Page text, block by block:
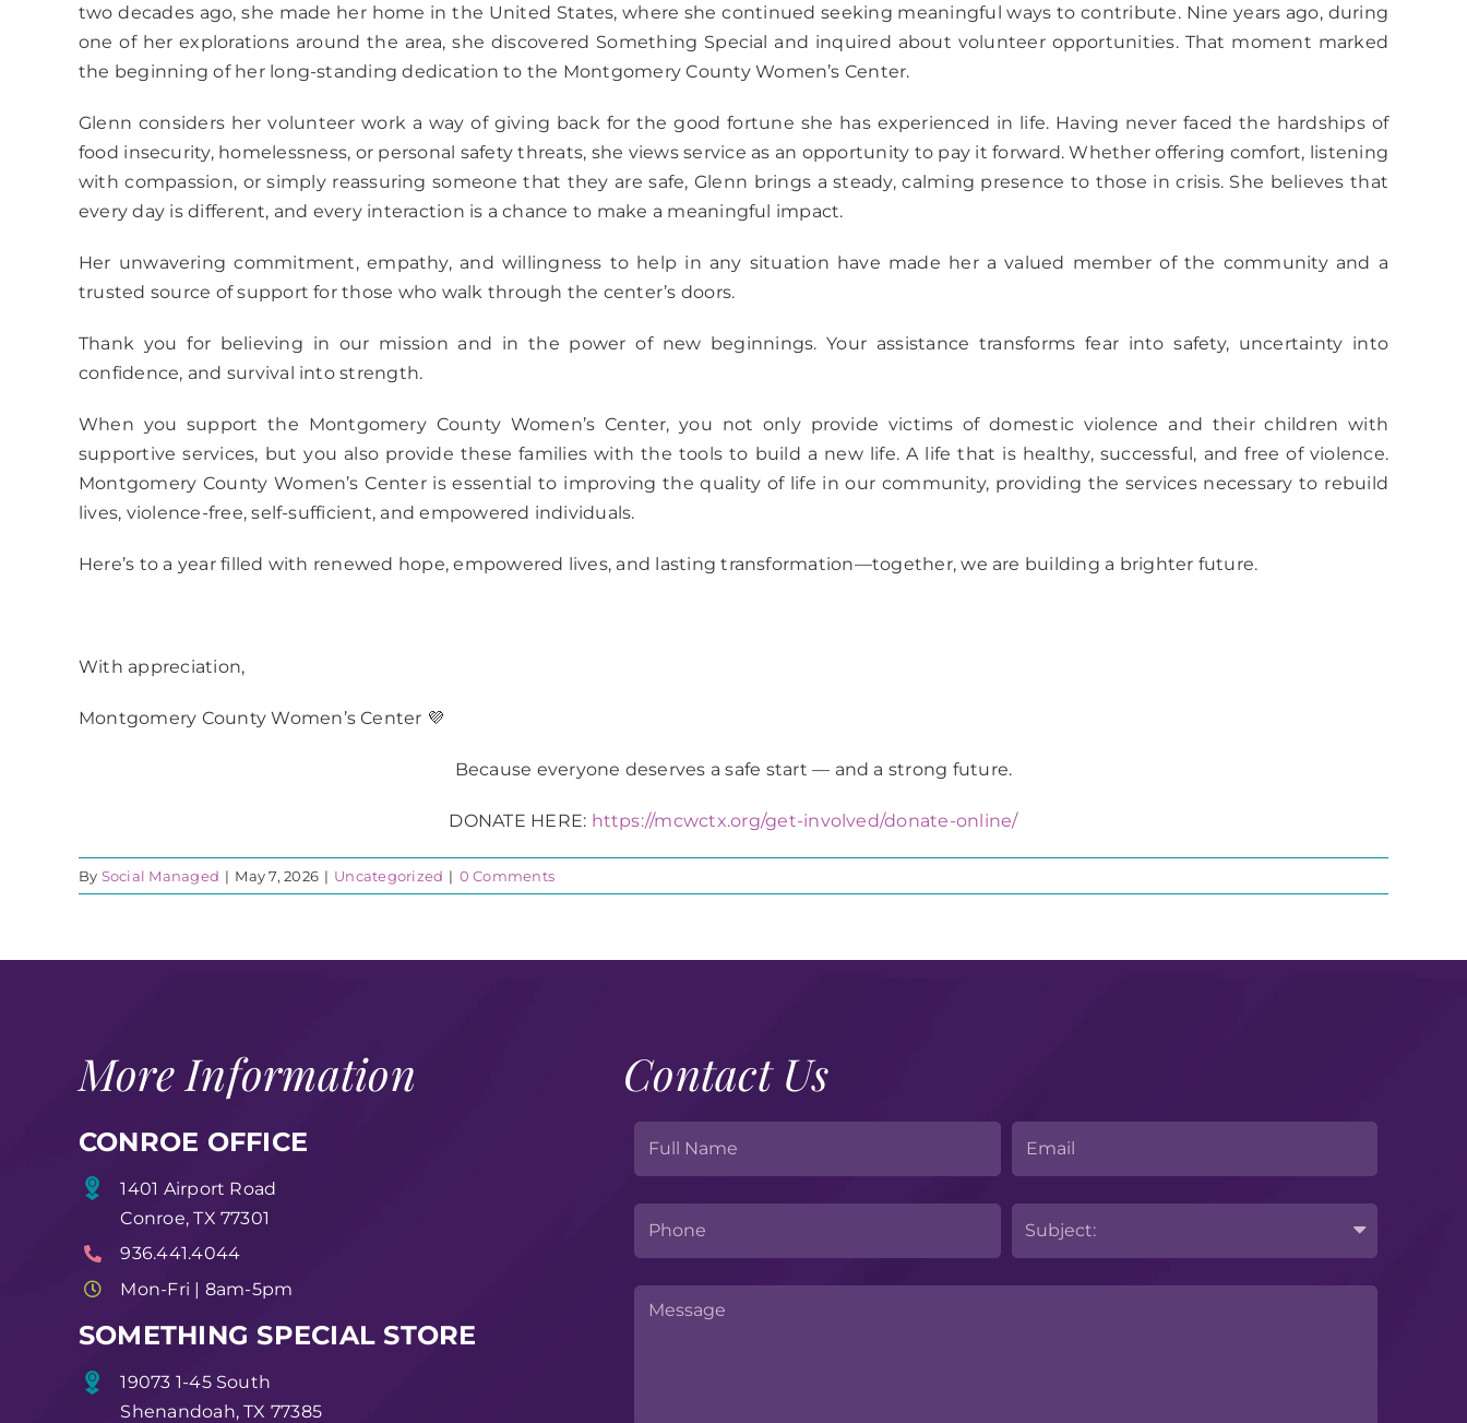
two decades ago, she made her home in the United States, where she continued seeking meaningful ways to contribute. Nine years ago, during
one of her explorations around the area, she discovered Something Special and inquired about volunteer opportunities. That moment marked
the beginning of her long-standing dedication to the Montgomery County Women’s Center.
Glenn considers her volunteer work a way of giving back for the good fortune she has experienced in life. Having never faced the hardships of
food insecurity, homelessness, or personal safety threats, she views service as an opportunity to pay it forward. Whether offering comfort, listening
with compassion, or simply reassuring someone that they are safe, Glenn brings a steady, calming presence to those in crisis. She believes that
every day is different, and every interaction is a chance to make a meaningful impact.
Her unwavering commitment, empathy, and willingness to help in any situation have made her a valued member of the community and a
trusted source of support for those who walk through the center’s doors.
Thank you for believing in our mission and in the power of new beginnings. Your assistance transforms fear into safety, uncertainty into
confidence, and survival into strength.
When you support the Montgomery County Women’s Center, you not only provide victims of domestic violence and their children with
supportive services, but you also provide these families with the tools to build a new life. A life that is healthy, successful, and free of violence.
Montgomery County Women’s Center is essential to improving the quality of life in our community, providing the services necessary to rebuild
lives, violence-free, self-sufficient, and empowered individuals.
Here’s to a year filled with renewed hope, empowered lives, and lasting transformation—together, we are building a brighter future.
With appreciation,
Montgomery County Women’s Center 💜
Because everyone deserves a safe start — and a strong future.
DONATE HERE: https://mcwctx.org/get-involved/donate-online/
By Social Managed | May 7, 2026 | Uncategorized | 0 Comments
More Information
CONROE OFFICE
1401 Airport Road
Conroe, TX 77301
936.441.4044
Mon-Fri | 8am-5pm
SOMETHING SPECIAL STORE
19073 1-45 South
Shenandoah, TX 77385
Contact Us